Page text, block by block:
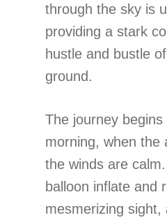
through the sky is
providing a stark
hustle and bustle
ground.
The journey
morning, when the
the winds are
balloon inflate and
mesmerizing sight,